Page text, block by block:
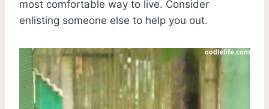
most comfortable way to live. Consider
enlisting someone else to help you out.